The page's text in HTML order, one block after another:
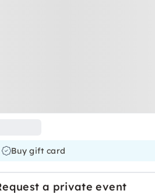
Buy gift card
a private event